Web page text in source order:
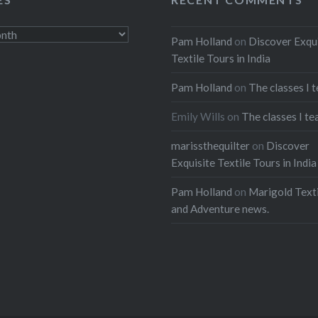
20th centuries.
Pam Holland on Discover
Textile Tours in India
Pam Holland on The classes I
Emily Wills on The classes I
marissthequilter on Discover
Exquisite Textile Tours in India
Pam Holland on Marigold
and Adventure news.